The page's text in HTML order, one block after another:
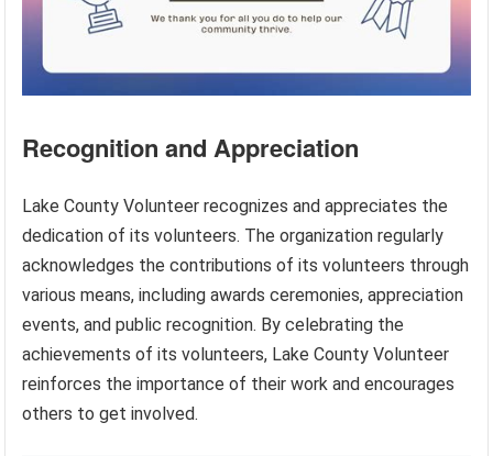
Recognition and Appreciation
Lake County Volunteer recognizes and appreciates the
dedication of its volunteers. The organization regularly
acknowledges the contributions of its volunteers through
various means, including awards ceremonies, appreciation
events, and public recognition. By celebrating the
achievements of its volunteers, Lake County Volunteer
reinforces the importance of their work and encourages
others to get involved.